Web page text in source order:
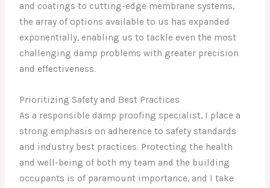
and coatings to cutting-edge membrane systems,
the array of options available to us has expanded
exponentially, enabling us to tackle even the most
challenging damp problems with greater precision
and effectiveness.
Prioritizing Safety and Best Practices
As a responsible damp proofing specialist, I place a
strong emphasis on adherence to safety standards
and industry best practices. Protecting the health
and well-being of both my team and the building
occupants is of paramount importance, and I take